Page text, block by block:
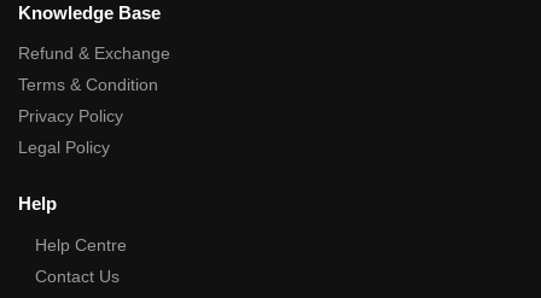
Knowledge Base
Refund & Exchange
Terms & Condition
Privacy Policy
Legal Policy
Help
Help Centre
Contact Us